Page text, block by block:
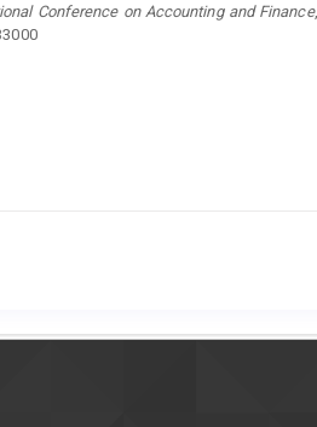
Conference on Accounting and Finance,